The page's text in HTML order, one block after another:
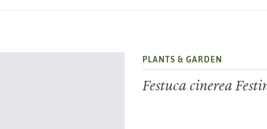
PLANTS & GARDEN
Festuca cinerea